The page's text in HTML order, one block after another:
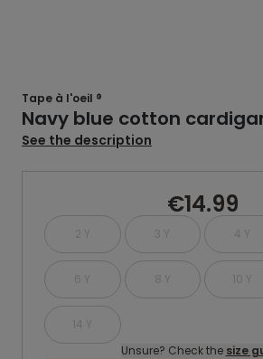
Tape à l'oeil ®
Navy blue cotton
See the description
€14.99
2 Y 3 Y 4 Y
6 Y 8 Y 10 Y
14 Y
Unsure? Check the size